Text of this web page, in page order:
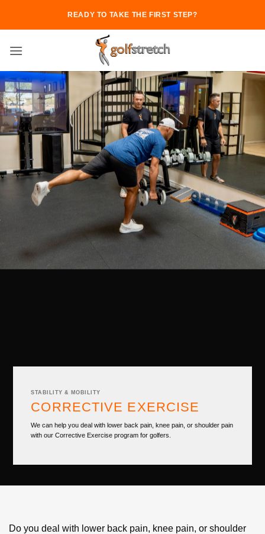
READY TO TAKE THE FIRST STEP?
STABILITY & MOBILITY
CORRECTIVE EXERCISE
We can help you deal with lower back pain, knee pain, or shoulder pain
with our Corrective Exercise program for golfers.
Do you deal with lower back pain, knee pain, or shoulder